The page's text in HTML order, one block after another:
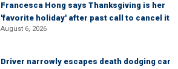
Francesca Hong says Thanksgiving is her
'favorite holiday' after past call to cancel it
August 6, 2026
Driver narrowly escapes death dodging car